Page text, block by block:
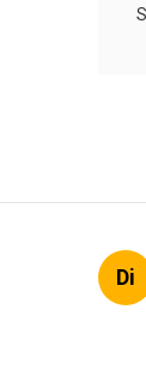
Di